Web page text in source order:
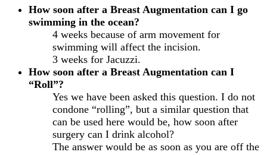
How soon after a Breast Augmentation can I go
swimming in the ocean?
4 weeks because of arm movement for
swimming will affect the incision.
3 weeks for Jacuzzi.
How soon after a Breast Augmentation can I
“Roll”?
Yes we have been asked this question. I do not
condone “rolling”, but a similar question that
can be used here would be, how soon after
surgery can I drink alcohol?
The answer would be as soon as you are off the